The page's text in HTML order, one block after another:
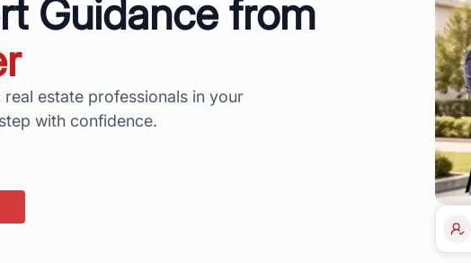
Guidance from
estate professionals in your
with confidence.